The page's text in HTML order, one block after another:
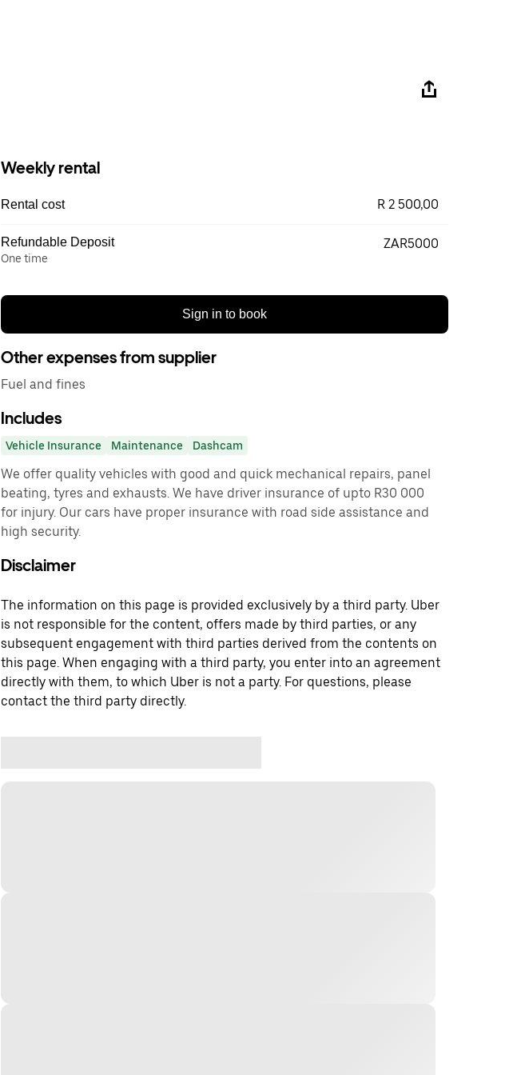
Weekly rental
Rental cost R 2 500,00
Refundable Deposit
One time
ZAR5000
Sign in to book
Other expenses from supplier
Fuel and fines
Includes
Vehicle Insurance Maintenance Dashcam
We offer quality vehicles with good and quick mechanical repairs, panel
beating, tyres and exhausts. We have driver insurance of upto R30 000
for injury. Our cars have proper insurance with road side assistance and
high security.
Disclaimer
The information on this page is provided exclusively by a third party. Uber
is not responsible for the content, offers made by third parties, or any
subsequent engagement with third parties derived from the contents on
this page. When engaging with a third party, you enter into an agreement
directly with them, to which Uber is not a party. For questions, please
contact the third party directly.